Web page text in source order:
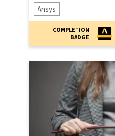
Ansys
COMPLETION
BADGE